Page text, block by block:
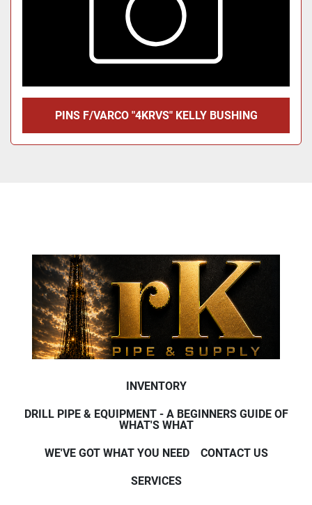
PINS F/VARCO "4KRVS" KELLY BUSHING
INVENTORY
DRILL PIPE & EQUIPMENT - A BEGINNERS GUIDE OF
WHAT'S WHAT
WE'VE GOT WHAT YOU NEED CONTACT US
SERVICES